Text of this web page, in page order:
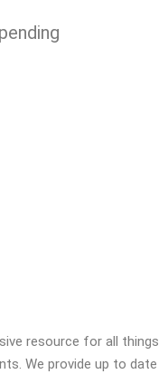
resource for all things
We provide up to date